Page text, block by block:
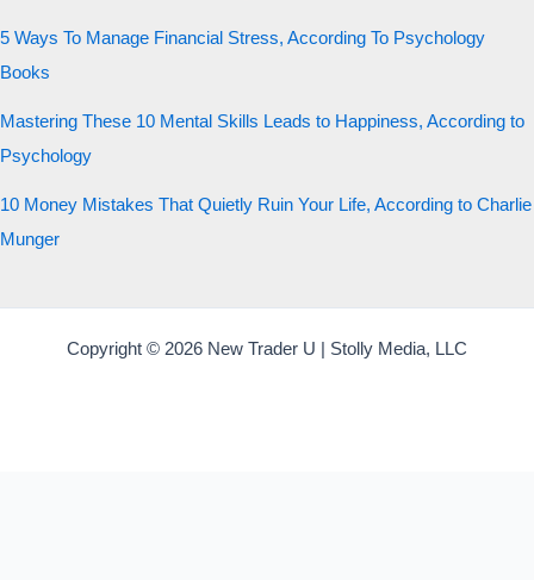
5 Ways To Manage Financial Stress, According To Psychology
Books
Mastering These 10 Mental Skills Leads to Happiness, According to
Psychology
10 Money Mistakes That Quietly Ruin Your Life, According to Charlie
Munger
Copyright © 2026 New Trader U | Stolly Media, LLC